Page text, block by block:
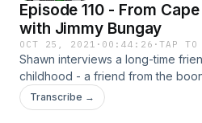
Episode 110 - From
with Jimmy Bungay
OCT 25, 2021 · 00:44:26 ·TAP TO
Shawn interviews a long-time
childhood - a friend from the
in Nova Scotia, Canada, where
vacation home. Jimmy tells his
Transcribe →